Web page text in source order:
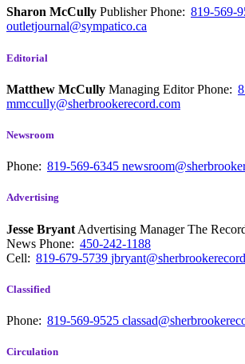
Sharon McCully PublisherPhone: 819-569-
outletjournal@sympatico.ca
Editorial
Matthew McCully Managing EditorPhone:
mmccully@sherbrookerecord.com
Newsroom
Phone: 819-569-6345
Advertising
Jesse Bryant Advertising Manager The
News Phone: 450-242-1188
Cell: 819-679-5739
Classified
Phone: 819-569-9525
Circulation